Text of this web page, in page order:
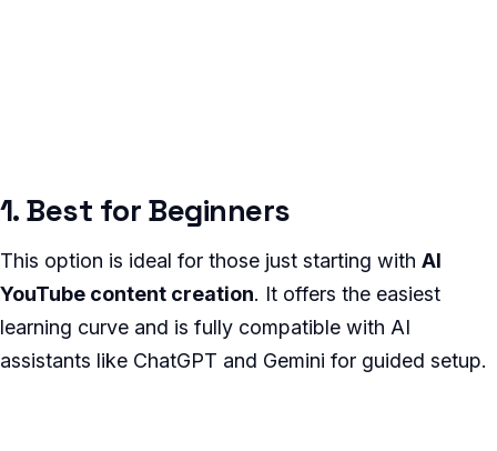
1. Best for Beginners
This option is ideal for those just starting with AI
YouTube content creation. It offers the easiest
learning curve and is fully compatible with AI
assistants like ChatGPT and Gemini for guided setup.